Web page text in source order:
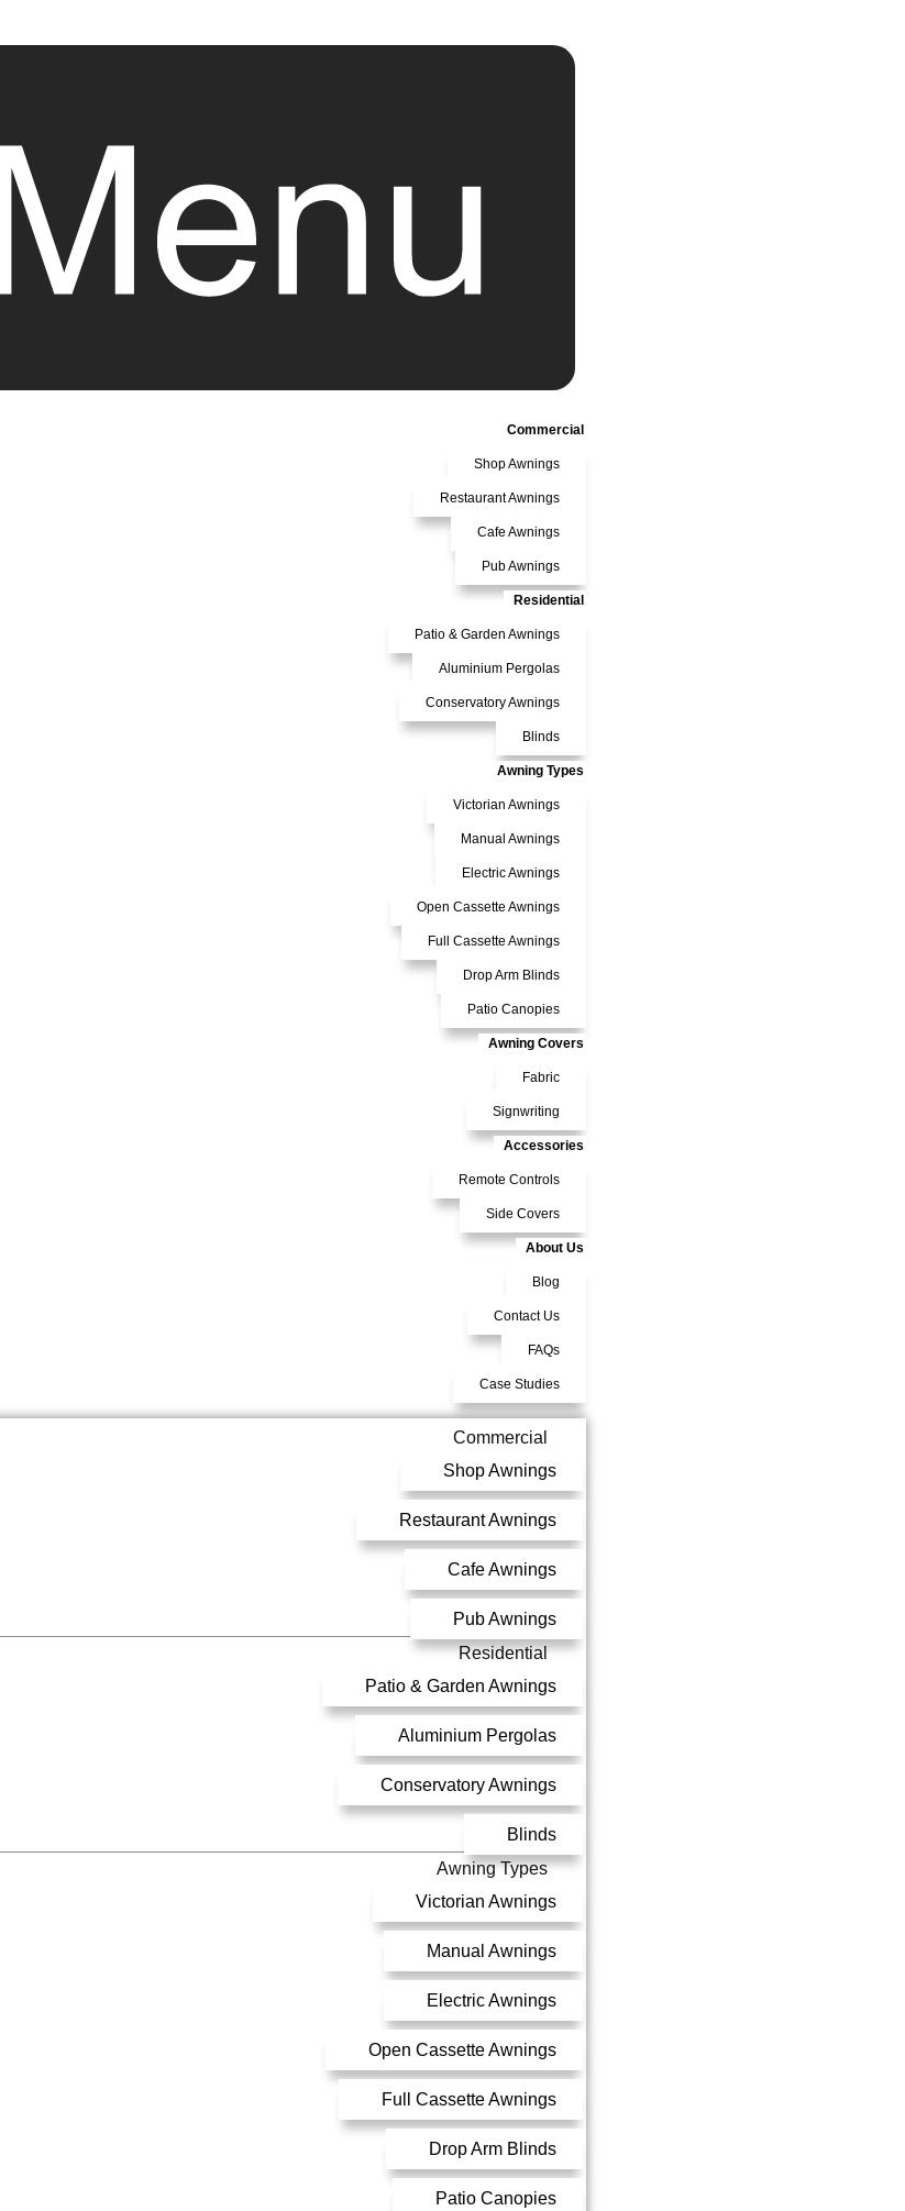
Commercial
Shop Awnings
Restaurant Awnings
Cafe Awnings
Pub Awnings
Residential
Patio & Garden Awnings
Aluminium Pergolas
Conservatory Awnings
Blinds
Awning Types
Victorian Awnings
Manual Awnings
Electric Awnings
Open Cassette Awnings
Full Cassette Awnings
Drop Arm Blinds
Patio Canopies
Awning Covers
Fabric
Signwriting
Accessories
Remote Controls
Side Covers
About Us
Blog
Contact Us
FAQs
Case Studies
Commercial
Shop Awnings
Restaurant Awnings
Cafe Awnings
Pub Awnings
Residential
Patio & Garden Awnings
Aluminium Pergolas
Conservatory Awnings
Blinds
Awning Types
Victorian Awnings
Manual Awnings
Electric Awnings
Open Cassette Awnings
Full Cassette Awnings
Drop Arm Blinds
Patio Canopies